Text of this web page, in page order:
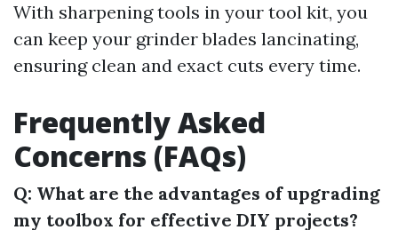
With sharpening tools in your tool kit, you
can keep your grinder blades lancinating,
ensuring clean and exact cuts every time.
Frequently Asked
Concerns (FAQs)
Q: What are the advantages of upgrading
my toolbox for effective DIY projects?